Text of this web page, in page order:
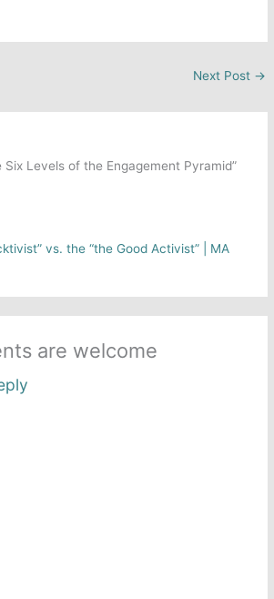
Next Post →
Six Levels of the Engagement Pyramid”
vs. the “the Good Activist” | MA
are welcome